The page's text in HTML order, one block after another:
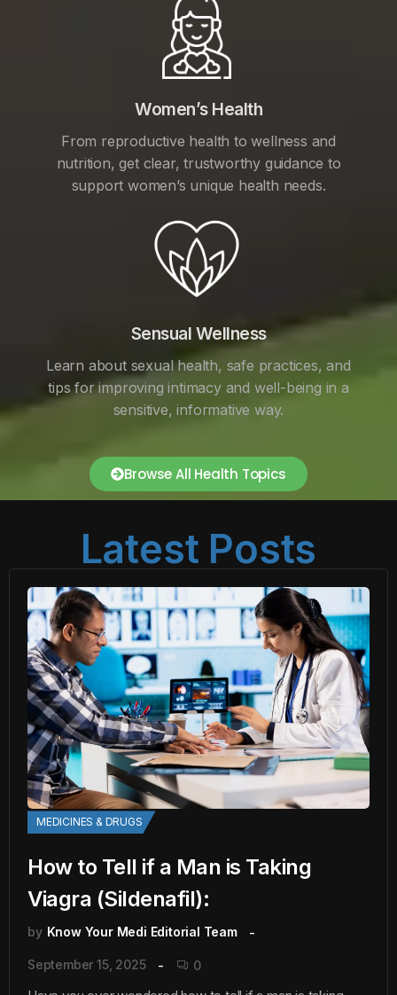
Women’s Health
From reproductive health to wellness and
nutrition, get clear, trustworthy guidance to
support women’s unique health needs.
Sensual Wellness
Learn about sexual health, safe practices, and
tips for improving intimacy and well-being in a
sensitive, informative way.
Browse All Health Topics
Latest Posts
MEDICINES & DRUGS
How to Tell if a Man is Taking
Viagra (Sildenafil):
by Know Your Medi Editorial Team
September 15, 2025 0